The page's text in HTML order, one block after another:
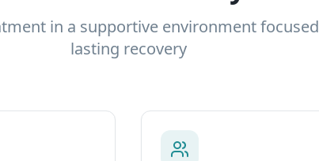
in a supportive environment
lasting recovery